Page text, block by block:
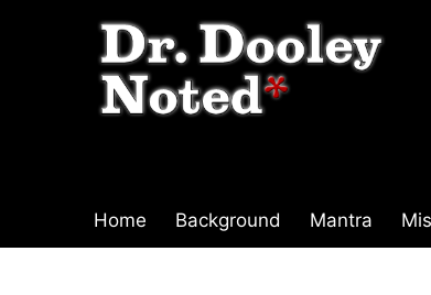
Home Background Mantra